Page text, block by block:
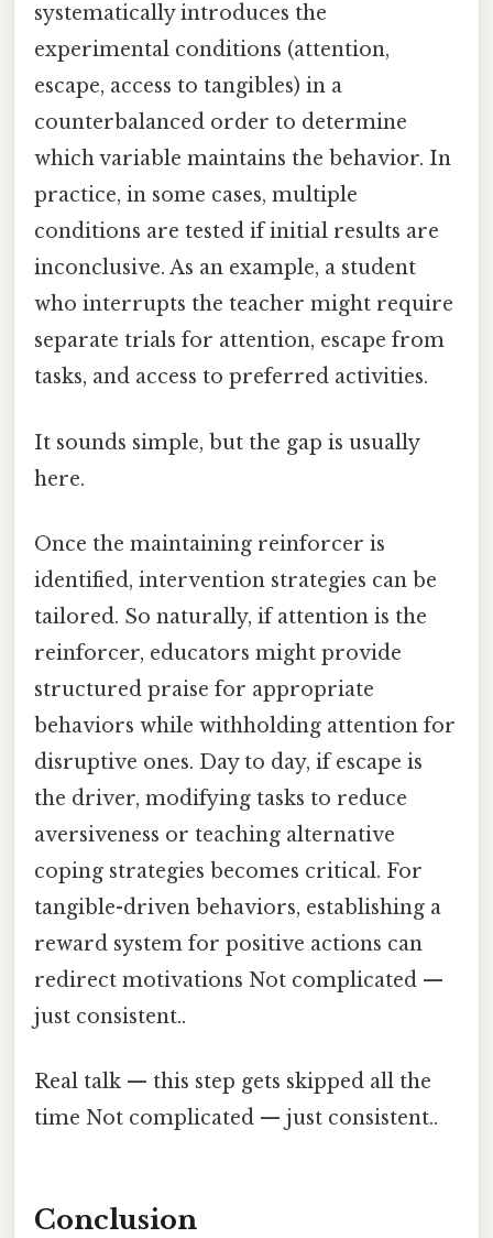
systematically introduces the
experimental conditions (attention,
escape, access to tangibles) in a
counterbalanced order to determine
which variable maintains the behavior. In
practice, in some cases, multiple
conditions are tested if initial results are
inconclusive. As an example, a student
who interrupts the teacher might require
separate trials for attention, escape from
tasks, and access to preferred activities.
It sounds simple, but the gap is usually
here.
Once the maintaining reinforcer is
identified, intervention strategies can be
tailored. So naturally, if attention is the
reinforcer, educators might provide
structured praise for appropriate
behaviors while withholding attention for
disruptive ones. Day to day, if escape is
the driver, modifying tasks to reduce
aversiveness or teaching alternative
coping strategies becomes critical. For
tangible-driven behaviors, establishing a
reward system for positive actions can
redirect motivations Not complicated —
just consistent..
Real talk — this step gets skipped all the
time Not complicated — just consistent..
Conclusion